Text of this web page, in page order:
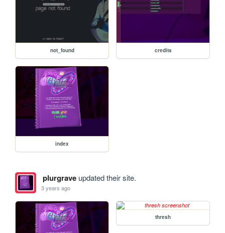
not_found credits
index
plurgraveupdated their site.
3 years ago
thresh